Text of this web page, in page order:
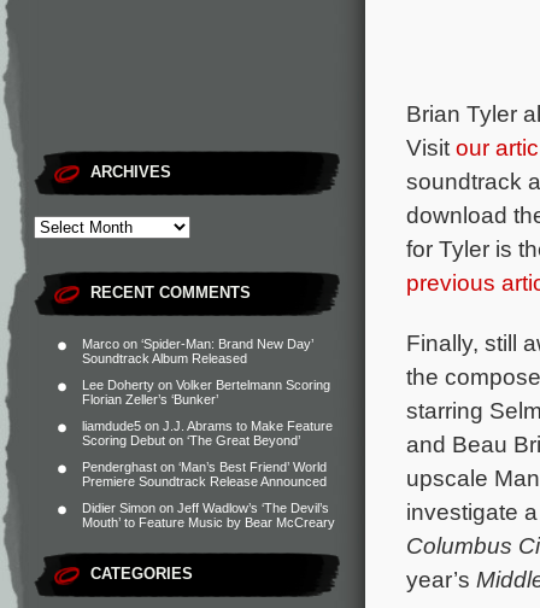
ARCHIVES
RECENT COMMENTS
Marco on ‘Spider-Man: Brand New Day’
Soundtrack Album Released
Lee Doherty on Volker Bertelmann Scoring
Florian Zeller’s ‘Bunker’
liamdude5 on J.J. Abrams to Make Feature
Scoring Debut on ‘The Great Beyond’
Penderghast on ‘Man’s Best Friend’ World
Premiere Soundtrack Release Announced
Didier Simon on Jeff Wadlow’s ‘The Devil’s
Mouth’ to Feature Music by Bear McCreary
CATEGORIES
Brian Tyler
Visit our
soundtrack
download
for Tyler is
previous
Finally, still
the
starring
and Beau
upscale
investigate
Columbus
year’s